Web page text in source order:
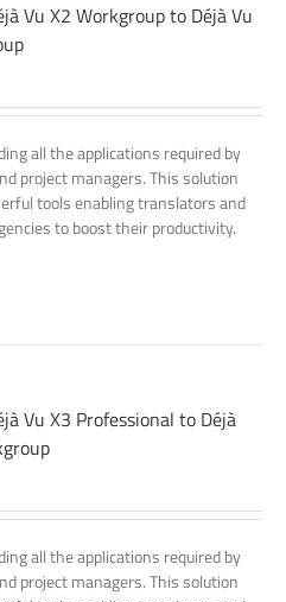
Vu X2 Workgroup to Déjà Vu
all the applications required by
project managers. This solution
tools enabling translators and
to boost their productivity.
Vu X3 Professional to Déjà
all the applications required by
project managers. This solution